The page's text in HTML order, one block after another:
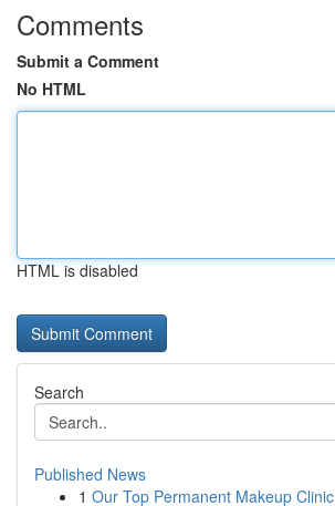
Comments
Submit a Comment
No HTML
HTML is disabled
Search
Published News
1 Our Top Permanent Makeup Clinic